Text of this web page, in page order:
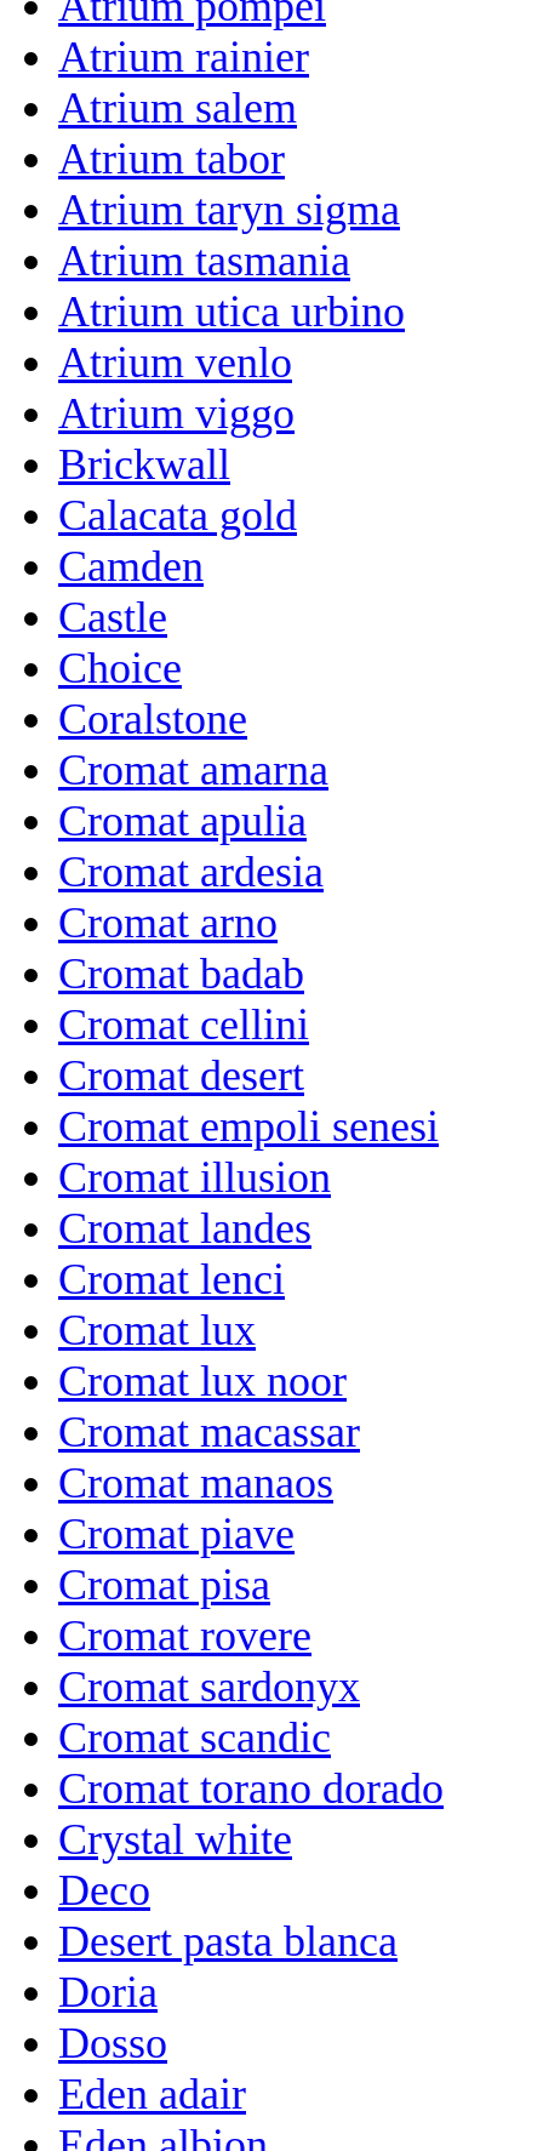
Atrium rainier
Atrium salem
Atrium tabor
Atrium taryn sigma
Atrium tasmania
Atrium utica urbino
Atrium venlo
Atrium viggo
Brickwall
Calacata gold
Camden
Castle
Choice
Coralstone
Cromat amarna
Cromat apulia
Cromat ardesia
Cromat arno
Cromat badab
Cromat cellini
Cromat desert
Cromat empoli senesi
Cromat illusion
Cromat landes
Cromat lenci
Cromat lux
Cromat lux noor
Cromat macassar
Cromat manaos
Cromat piave
Cromat pisa
Cromat rovere
Cromat sardonyx
Cromat scandic
Cromat torano dorado
Crystal white
Deco
Desert pasta blanca
Doria
Dosso
Eden adair